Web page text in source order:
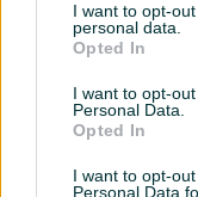
I want to opt-
personal data.
Opted In
I want to opt-
Personal Data.
Opted In
I want to opt-
Personal Data